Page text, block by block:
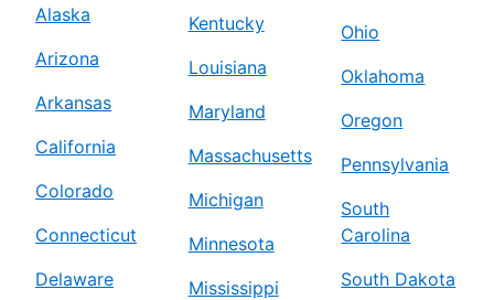
Alaska
Arizona
Arkansas
California
Colorado
Connecticut
Delaware
Kentucky
Louisiana
Maryland
Massachusetts
Michigan
Minnesota
Mississippi
Ohio
Oklahoma
Oregon
Pennsylvania
South
Carolina
South Dakota